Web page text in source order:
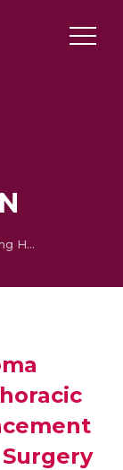
Epidural Hematoma Complicating High Thoracic Epidural Catheter Placement Intended For Cardiac Surgery